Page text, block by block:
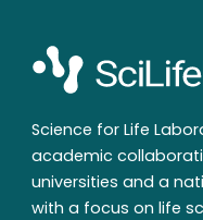
Science for Life
academic
universities and a
with a focus on life